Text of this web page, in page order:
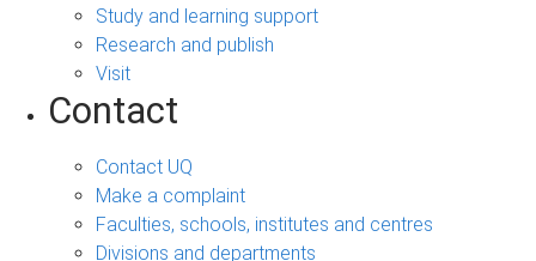
Study and learning support
Research and publish
Visit
Contact
Contact UQ
Make a complaint
Faculties, schools, institutes and centres
Divisions and departments